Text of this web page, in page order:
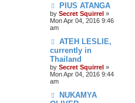
PIUS ATANGA
by Secret Squirrel »
Mon Apr 04, 2016 9:46
am
ATEH LESLIE,
currently in
Thailand
by Secret Squirrel »
Mon Apr 04, 2016 9:44
am
NUKAMYA